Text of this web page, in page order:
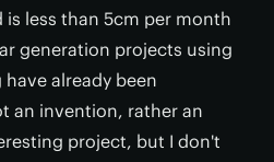
is less than 5cm per month
generation projects using
already been
an invention, rather an
project, but I don't